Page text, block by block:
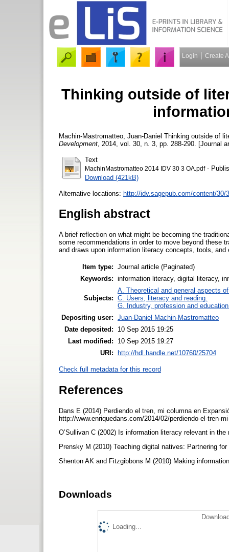
Login Create
Thinking outside of
Machin-Mastromatteo, Juan-Daniel Thinking outside of
Development , 2014, vol. 30, n. 3, pp. 288-290. [Journal
Text
MachinMastromatteo 2014 IDV 30 3 OA.pdf-
Download (421kB)
Alternative locations: http://idv.sagepub.com/content/30/
English abstract
A brief reflection on what might be becoming the
some recommendations in order to move beyond these
and draws upon information literacy concepts, tools, and
Item type: Journal article (Paginated)
Keywords: information literacy, digital literacy,
Subjects:
A. Theoretical and general aspects
C. Users, literacy and reading.
G. Industry, profession and
Depositing user: Juan-Daniel Machin-Mastromatteo
Date deposited:
10 Sep 2015 19:25
Last modified:
10 Sep 2015 19:27
URI: http://hdl.handle.net/10760/25704
Check full metadata for this record
References
Dans E (2014) Perdiendo el tren, mi columna en
http://www.enriquedans.com/2014/02/perdiendo-el-tren-
O’Sullivan C (2002) Is information literacy relevant in
Prensky M (2010) Teaching digital natives: Partnering
Shenton AK and Fitzgibbons M (2010) Making
Downloads
Loading...